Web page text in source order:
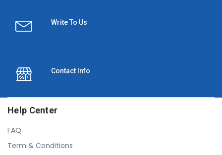
Write To Us
Contact Info
Help Center
FAQ
Term & Conditions